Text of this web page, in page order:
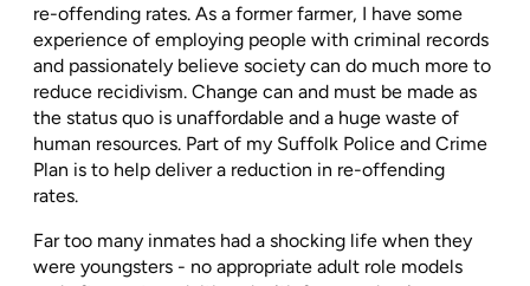
re-offending rates. As a former farmer, I have some
experience of employing people with criminal records
and passionately believe society can do much more to
reduce recidivism. Change can and must be made as
the status quo is unaffordable and a huge waste of
human resources. Part of my Suffolk Police and Crime
Plan is to help deliver a reduction in re-offending
rates.
Far too many inmates had a shocking life when they
were youngsters - no appropriate adult role models